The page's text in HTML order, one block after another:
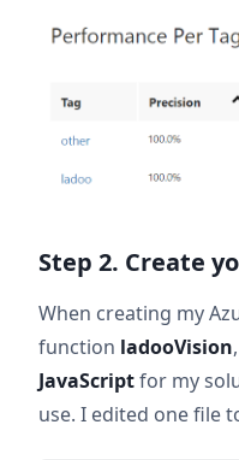
Step 2. Create
When creating my
function ladooVision
JavaScriptfor my
use. I edited one file